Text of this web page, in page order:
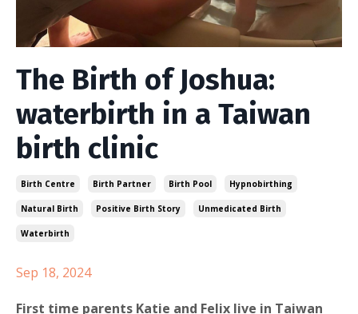
The Birth of Joshua:
waterbirth in a Taiwan
birth clinic
Birth Centre Birth Partner Birth Pool Hypnobirthing
Natural Birth Positive Birth Story Unmedicated Birth
Waterbirth
Sep 18, 2024
First time parents Katie and Felix live in Taiwan